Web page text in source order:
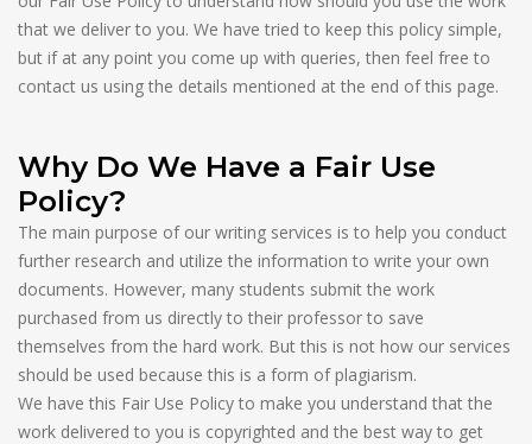
that we deliver to you. We have tried to keep this policy simple,
but if at any point you come up with queries, then feel free to
contact us using the details mentioned at the end of this page.
Why Do We Have a Fair Use
Policy?
The main purpose of our writing services is to help you conduct
further research and utilize the information to write your own
documents. However, many students submit the work
purchased from us directly to their professor to save
themselves from the hard work. But this is not how our services
should be used because this is a form of plagiarism.
We have this Fair Use Policy to make you understand that the
work delivered to you is copyrighted and the best way to get